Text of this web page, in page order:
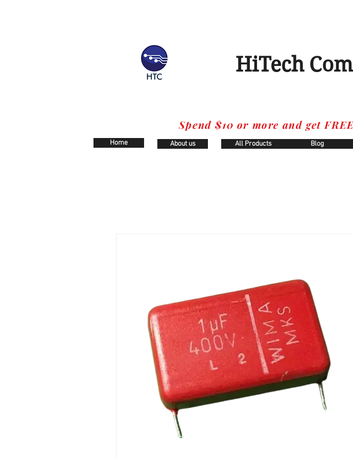
HiTech
Spend $10 or more and get
Home About us All Products Blog